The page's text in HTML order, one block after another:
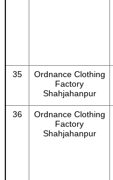
35
Ordnance Clothing
Factory
Shahjahanpur
36
Ordnance Clothing
Factory
Shahjahanpur